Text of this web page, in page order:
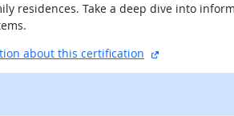
residences. Take a deep dive into
about this certification
external site